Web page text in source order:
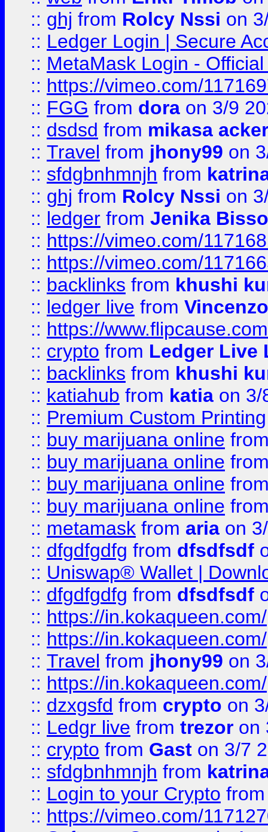
:: ghj from Rolcy Nssi on
:: Ledger Login | Secure
:: MetaMask Login -
:: https://vimeo.com/
:: FGG from dora on 3/9
:: dsdsd from mikasa
:: Travel from jhony99 on
:: sfdgbnhmnjh from
:: ghj from Rolcy Nssi on
:: ledger from Jenika
:: https://vimeo.com/
:: https://vimeo.com/
:: backlinks from khushi
:: ledger live from
:: https://
:: crypto from Ledger Live
:: backlinks from khushi
:: katiahub from katia on 3/
:: Premium Custom Printing
:: buy marijuana online
:: buy marijuana online
:: buy marijuana online
:: buy marijuana online
:: metamask from aria on
:: dfgdfgdfg from dfsdfsdf
:: Uniswap® Wallet |
:: dfgdfgdfg from dfsdfsdf
:: https://in.kokaqueen.com/
:: https://in.kokaqueen.com/
:: Travel from jhony99 on
:: https://in.kokaqueen.com/
:: dzxgsfd from crypto on
:: Ledgr live from trezor on
:: crypto from Gast on 3/7
:: sfdgbnhmnjh from
:: Login to your Crypto
:: https://vimeo.com/